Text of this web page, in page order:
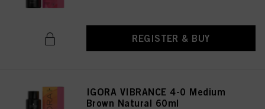
REGISTER & BUY
IGORA VIBRANCE 4-0 Medium
Brown Natural 60ml